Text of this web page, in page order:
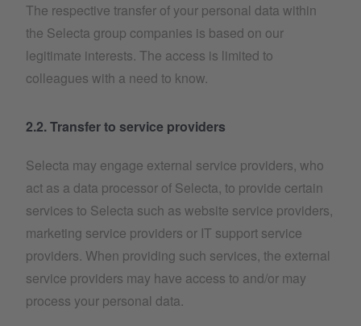
The respective transfer of your personal data within
the Selecta group companies is based on our
legitimate interests. The access is limited to
colleagues with a need to know.
2.2. Transfer to service providers
Selecta may engage external service providers, who
act as a data processor of Selecta, to provide certain
services to Selecta such as website service providers,
marketing service providers or IT support service
providers. When providing such services, the external
service providers may have access to and/or may
process your personal data.